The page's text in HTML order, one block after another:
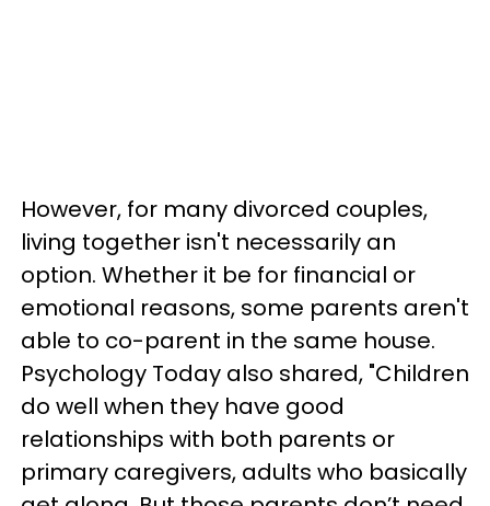
However, for many divorced couples,
living together isn't necessarily an
option. Whether it be for financial or
emotional reasons, some parents aren't
able to co-parent in the same house.
Psychology Today also shared, "Children
do well when they have good
relationships with both parents or
primary caregivers, adults who basically